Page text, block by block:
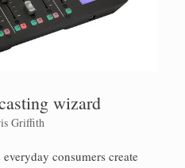
wizard
Griffith
everyday consumers create